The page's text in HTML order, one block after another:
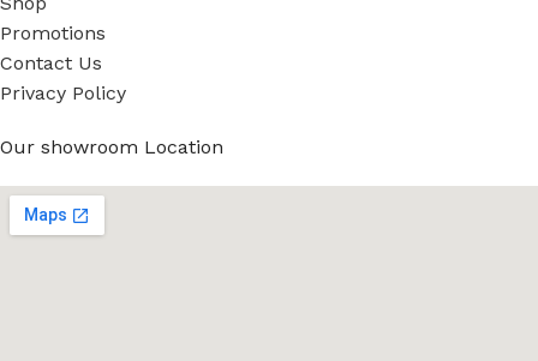
Promotions
Contact Us
Privacy Policy
Our showroom Location